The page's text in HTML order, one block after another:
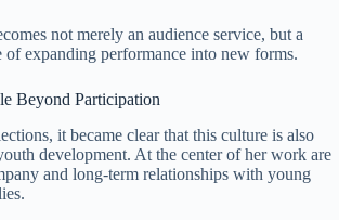
not merely an audience service, but a
of expanding performance into new forms.
Beyond Participation
it became clear that this culture is also
development. At the center of her work are
and long-term relationships with young